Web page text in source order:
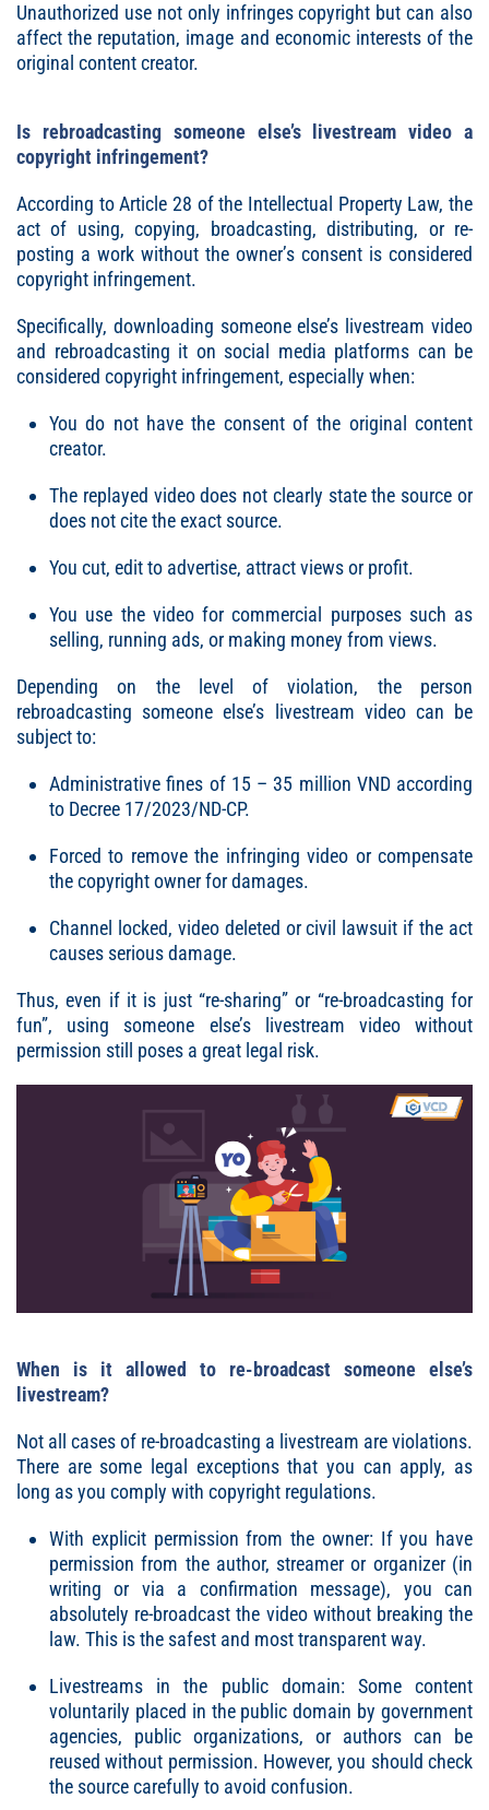
Unauthorized use not only infringes copyright but can also
affect the reputation, image and economic interests of the
original content creator.
Is rebroadcasting someone else’s livestream video a
copyright infringement?
According to Article 28 of the Intellectual Property Law, the
act of using, copying, broadcasting, distributing, or re-
posting a work without the owner’s consent is considered
copyright infringement.
Specifically, downloading someone else’s livestream video
and rebroadcasting it on social media platforms can be
considered copyright infringement, especially when:
You do not have the consent of the original content
creator.
The replayed video does not clearly state the source or
does not cite the exact source.
You cut, edit to advertise, attract views or profit.
You use the video for commercial purposes such as
selling, running ads, or making money from views.
Depending on the level of violation, the person
rebroadcasting someone else’s livestream video can be
subject to:
Administrative fines of 15 – 35 million VND according
to Decree 17/2023/ND-CP.
Forced to remove the infringing video or compensate
the copyright owner for damages.
Channel locked, video deleted or civil lawsuit if the act
causes serious damage.
Thus, even if it is just “re-sharing” or “re-broadcasting for
fun”, using someone else’s livestream video without
permission still poses a great legal risk.
When is it allowed to re-broadcast someone else’s
livestream?
Not all cases of re-broadcasting a livestream are violations.
There are some legal exceptions that you can apply, as
long as you comply with copyright regulations.
With explicit permission from the owner: If you have
permission from the author, streamer or organizer (in
writing or via a confirmation message), you can
absolutely re-broadcast the video without breaking the
law. This is the safest and most transparent way.
Livestreams in the public domain: Some content
voluntarily placed in the public domain by government
agencies, public organizations, or authors can be
reused without permission. However, you should check
the source carefully to avoid confusion.